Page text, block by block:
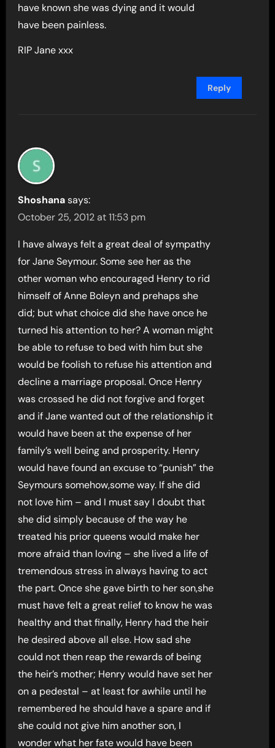
have known she was dying and it would
have been painless.
RIP Jane xxx
Reply
Shoshana says:
October 25, 2012 at 11:53 pm
I have always felt a great deal of sympathy
for Jane Seymour. Some see her as the
other woman who encouraged Henry to rid
himself of Anne Boleyn and prehaps she
did; but what choice did she have once he
turned his attention to her? A woman might
be able to refuse to bed with him but she
would be foolish to refuse his attention and
decline a marriage proposal. Once Henry
was crossed he did not forgive and forget
and if Jane wanted out of the relationship it
would have been at the expense of her
family’s well being and prosperity. Henry
would have found an excuse to “punish” the
Seymours somehow,some way. If she did
not love him – and I must say I doubt that
she did simply because of the way he
treated his prior queens would make her
more afraid than loving – she lived a life of
tremendous stress in always having to act
the part. Once she gave birth to her son,she
must have felt a great relief to know he was
healthy and that finally, Henry had the heir
he desired above all else. How sad she
could not then reap the rewards of being
the heir’s mother; Henry would have set her
on a pedestal – at least for awhile until he
remembered he should have a spare and if
she could not give him another son, I
wonder what her fate would have been